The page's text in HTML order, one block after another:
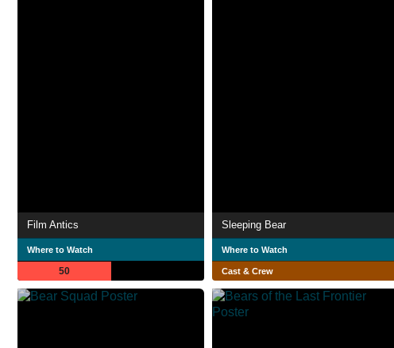
Film Antics
Where to Watch
50
Sleeping Bear
Where to Watch
Cast & Crew